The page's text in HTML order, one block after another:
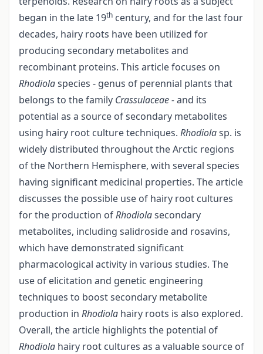
began in the late 19th century, and for the last four
decades, hairy roots have been utilized for
producing secondary metabolites and
recombinant proteins. This article focuses on
Rhodiolaspecies - genus of perennial plants that
belongs to the family Crassulaceae -and its
potential as a source of secondary metabolites
using hairy root culture techniques. Rhodiolasp. is
widely distributed throughout the Arctic regions
of the Northern Hemisphere, with several species
having significant medicinal properties. The article
discusses the possible use of hairy root cultures
for the production ofRhodiolasecondary
metabolites, including salidroside and rosavins,
which have demonstrated significant
pharmacological activity in various studies. The
use of elicitation and genetic engineering
techniques to boost secondary metabolite
production in Rhodiola hairy roots is also explored.
Overall, the article highlights the potential of
Rhodiola hairy root cultures as a valuable source of